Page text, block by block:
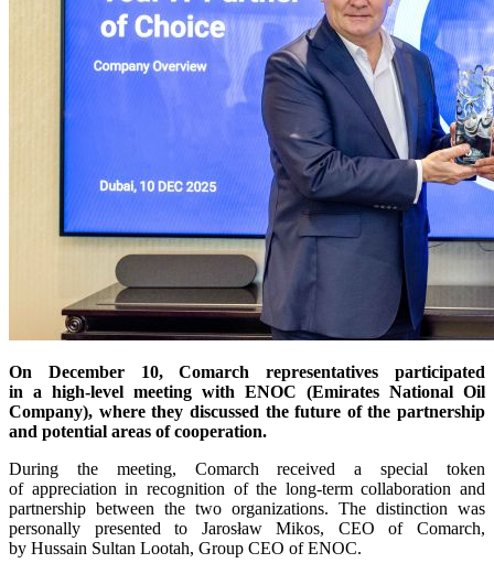
On December 10, Comarch representatives participated
in a high-level meeting with ENOC (Emirates National Oil
Company), where they discussed the future of the partnership
and potential areas of cooperation.
During the meeting, Comarch received a special token
of appreciation in recognition of the long-term collaboration and
partnership between the two organizations. The distinction was
personally presented to Jarosław Mikos, CEO of Comarch,
by Hussain Sultan Lootah, Group CEO of ENOC.